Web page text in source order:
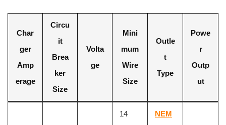
Char
ger
Amp
erage
Circu
it
Brea
ker
Size
Volta
ge
Mini
mum
Wire
Size
Outle
t
Type
Powe
r
Outp
ut
14
NEM